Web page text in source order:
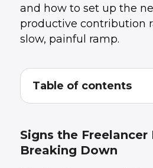
and how to set up the
productive contribution
slow, painful ramp.
Table of contents
2.What to Do Before the
3.Choosing the Right Team
Transition
Signs the Freelancer
Breaking Down